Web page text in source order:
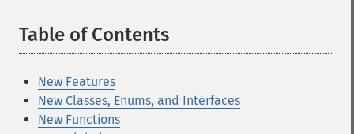
Table of Contents
New Features
New Classes, Enums, and Interfaces
New Functions